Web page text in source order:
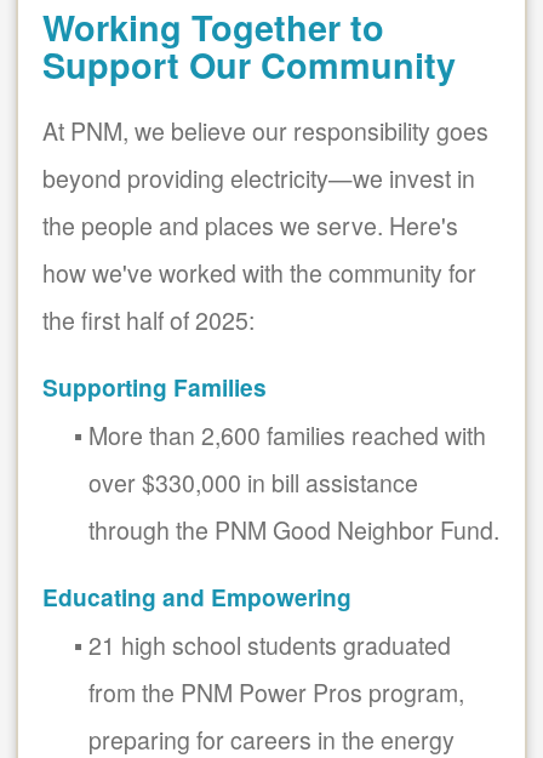
Working Together to
Support Our Community
At PNM, we believe our responsibility goes
beyond providing electricity
we invest in
the people and places we serve. Here's
how we've worked with the community for
the first half of 2025:
Supporting Families
More than 2,600 families reached with
over $330,000 in bill assistance
through the PNM Good Neighbor Fund.
Educating and Empowering
21 high school students graduated
from the PNM Power Pros program,
preparing for careers in the energy